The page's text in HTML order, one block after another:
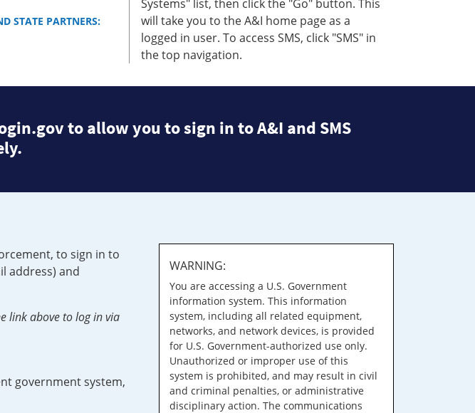
STATE PARTNERS:
Systems" list, then click the "Go" button. This
will take you to the A&I home page as a
logged in user. To access SMS, click "SMS" in
the top navigation.
to allow you to sign in to A&I and SMS
to sign in to
address) and
link above to log in via
government system,
WARNING:
You are accessing a U.S. Government
information system. This information
system, including all related equipment,
networks, and network devices, is provided
for U.S. Government-authorized use only.
Unauthorized or improper use of this
system is prohibited, and may result in civil
and criminal penalties, or administrative
disciplinary action. The communications